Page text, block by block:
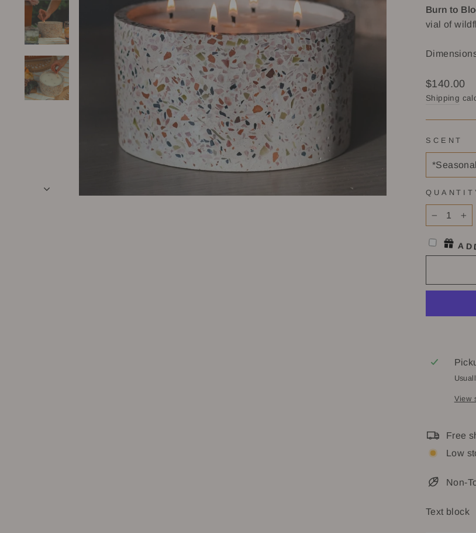
Burn to
vial of
Regular
price
$140.00
Shipping
SCENT
View
Free
Low
Non-
Text block